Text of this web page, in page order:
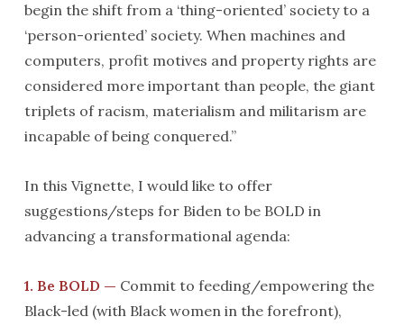
begin the shift from a ‘thing-oriented’ society to a
‘person-oriented’ society. When machines and
computers, profit motives and property rights are
considered more important than people, the giant
triplets of racism, materialism and militarism are
incapable of being conquered.”
In this Vignette, I would like to offer
suggestions/steps for Biden to be BOLD in
advancing a transformational agenda:
1. Be BOLD — Commit to feeding/empowering the
Black-led (with Black women in the forefront),